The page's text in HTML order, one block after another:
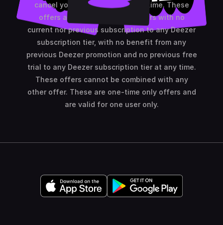
cancel your subscription at any time. These
offers are only available to users with no
current nor previous subscription to any Deezer
subscription tier, with no benefit from any
previous Deezer promotion and no previous free
trial to any Deezer subscription tier at any time.
These offers cannot be combined with any
other offer. These are one-time only offers and
are valid for one user only.